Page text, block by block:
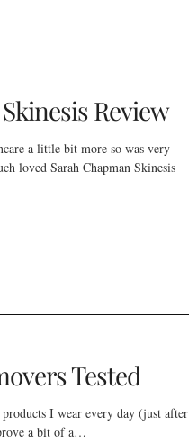
Review
a little bit more so was very
loved Sarah Chapman Skinesis
Tested
I wear every day (just after
a bit of a…